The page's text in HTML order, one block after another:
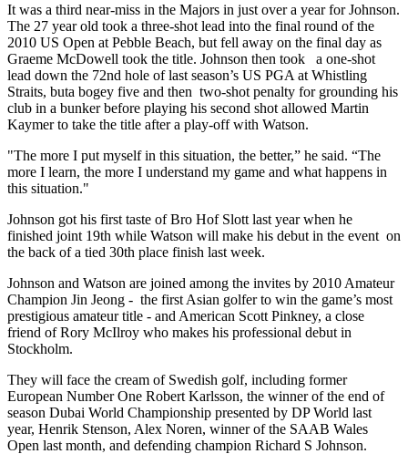
It was a third near-miss in the Majors in just over a year for Johnson.
The 27 year old took a three-shot lead into the final round of the
2010 US Open at Pebble Beach, but fell away on the final day as
Graeme McDowell took the title. Johnson then took a one-shot
lead down the 72nd hole of last season’s US PGA at Whistling
Straits, buta bogey five and then two-shot penalty for grounding his
club in a bunker before playing his second shot allowed Martin
Kaymer to take the title after a play-off with Watson.
"The more I put myself in this situation, the better,” he said. “The
more I learn, the more I understand my game and what happens in
this situation."
Johnson got his first taste of Bro Hof Slott last year when he
finished joint 19th while Watson will make his debut in the event on
the back of a tied 30th place finish last week.
Johnson and Watson are joined among the invites by 2010 Amateur
Champion Jin Jeong - the first Asian golfer to win the game’s most
prestigious amateur title - and American Scott Pinkney, a close
friend of Rory McIlroy who makes his professional debut in
Stockholm.
They will face the cream of Swedish golf, including former
European Number One Robert Karlsson, the winner of the end of
season Dubai World Championship presented by DP World last
year, Henrik Stenson, Alex Noren, winner of the SAAB Wales
Open last month, and defending champion Richard S Johnson.